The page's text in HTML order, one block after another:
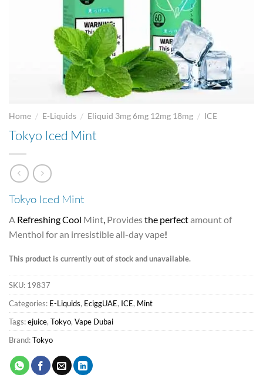
Home / E-Liquids / Eliquid 3mg 6mg 12mg 18mg / ICE
Tokyo Iced Mint
Tokyo Iced Mint
A Refreshing Cool Mint, Providesthe perfectamount of
Menthol for an irresistible all-day vape!
This product is currently out of stock and unavailable.
SKU: 19837
Categories: E-Liquids, EciggUAE, ICE, Mint
Tags:ejuice, Tokyo, Vape Dubai
Brand:Tokyo